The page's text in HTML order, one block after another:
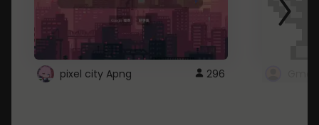
pixel city Apng 296